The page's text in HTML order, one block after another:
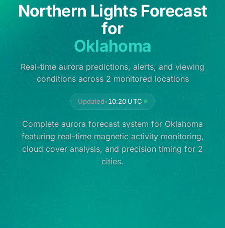
Northern Lights Forecast
for
Oklahoma
Real-time aurora predictions, alerts, and viewing
conditions across 2 monitored locations
Updated•10:20 UTC
Complete aurora forecast system for Oklahoma
featuring real-time magnetic activity monitoring,
cloud cover analysis, and precision timing for 2
cities.